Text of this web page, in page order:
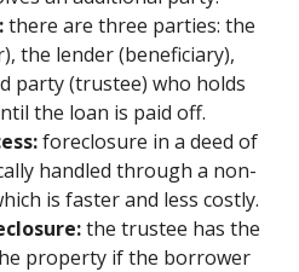
there are three parties: the
the lender (beneficiary),
party (trustee) who holds
the loan is paid off.
foreclosure in a deed of
handled through a non-
is faster and less costly.
the trustee has the
property if the borrower